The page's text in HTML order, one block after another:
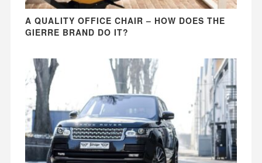
A QUALITY OFFICE CHAIR – HOW DOES THE
GIERRE BRAND DO IT?